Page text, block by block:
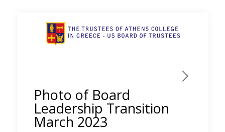
Photo of Board
Leadership Transition
March 2023